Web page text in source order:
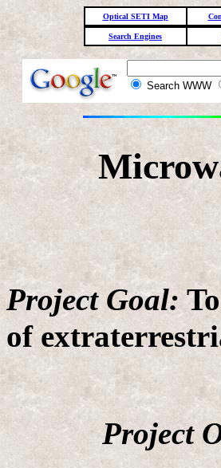
Optical SETI Map
Search Engines
Search WWW
Project Goal:
of
Project